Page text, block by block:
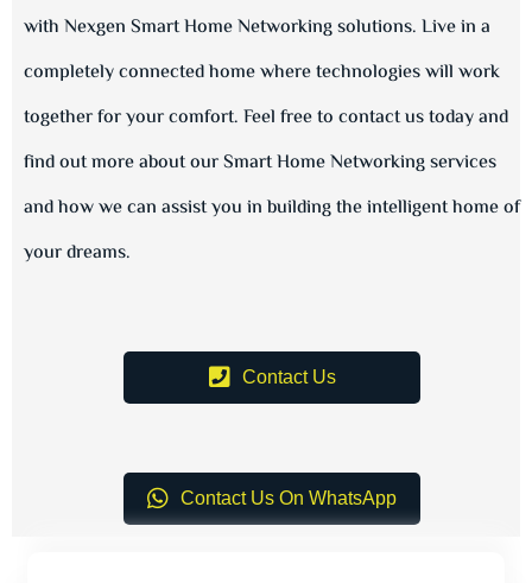
with Nexgen Smart Home Networking solutions. Live in a
completely connected home where technologies will work
together for your comfort. Feel free to contact us today and
find out more about our Smart Home Networking services
and how we can assist you in building the intelligent home of
your dreams.
Contact Us
Contact Us On WhatsApp